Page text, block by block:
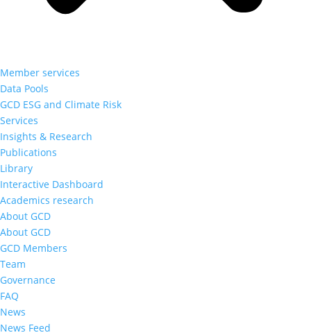
Member services
Data Pools
GCD ESG and Climate Risk
Services
Insights & Research
Publications
Library
Interactive Dashboard
Academics research
About GCD
About GCD
GCD Members
Team
Governance
FAQ
News
News Feed